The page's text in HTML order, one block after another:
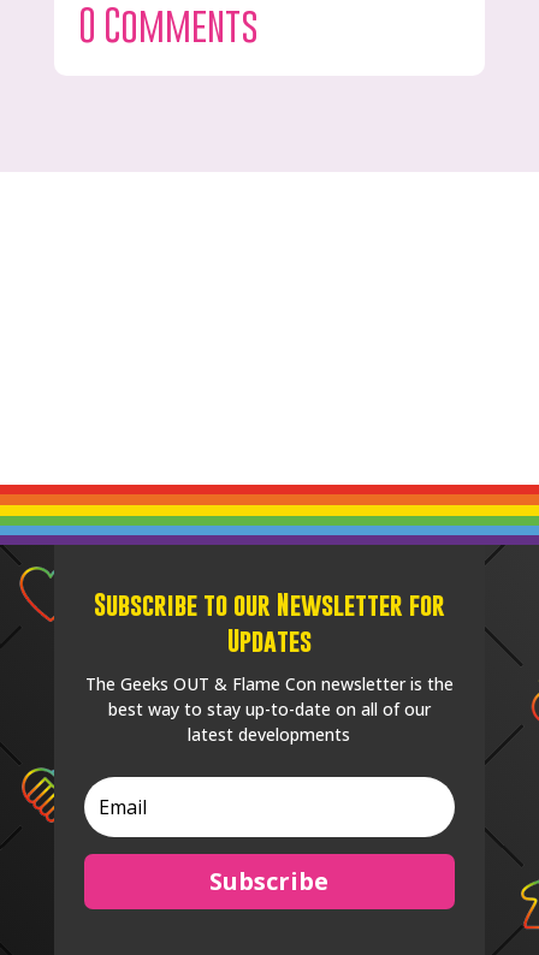
0 Comments
Subscribe to our Newsletter for
Updates
The Geeks OUT & Flame Con newsletter is the
best way to stay up-to-date on all of our
latest developments
Subscribe